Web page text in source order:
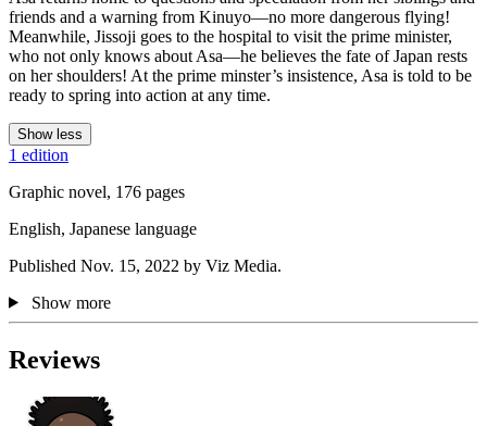
friends and a warning from Kinuyo—no more dangerous flying!
Meanwhile, Jissoji goes to the hospital to visit the prime minister,
who not only knows about Asa—he believes the fate of Japan rests
on her shoulders! At the prime minster’s insistence, Asa is told to be
ready to spring into action at any time.
Show less
1 edition
Graphic novel, 176 pages
English, Japanese language
Published Nov. 15, 2022 by Viz Media.
Show more
Reviews